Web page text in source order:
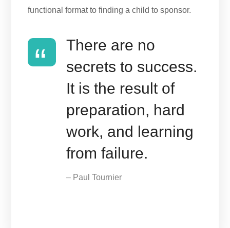
functional format to finding a child to sponsor.
There are no
secrets to success.
It is the result of
preparation, hard
work, and learning
from failure.
– Paul Tournier